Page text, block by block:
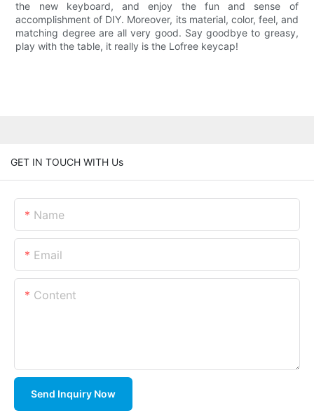
the new keyboard, and enjoy the fun and sense of
accomplishment of DIY. Moreover, its material, color, feel, and
matching degree are all very good. Say goodbye to greasy,
play with the table, it really is the Lofree keycap!
GET IN TOUCH WITH Us
Name
Email
Content
Send Inquiry Now